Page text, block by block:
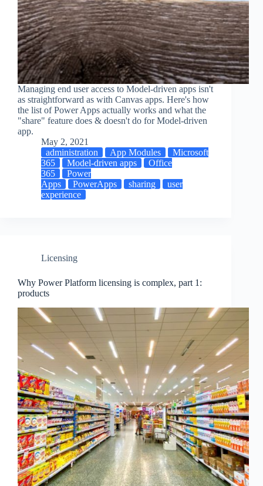
Managing end user access to Model-driven apps isn't
as straightforward as with Canvas apps. Here's how
the list of Power Apps actually works and what the
"share" feature does & doesn't do for Model-driven
app.
May 2, 2021
administration
App Modules
Microsoft
365
Model-driven apps
Office
365
Power
Apps
PowerApps sharing
user
experience
Licensing
Why Power Platform licensing is complex, part 1:
products